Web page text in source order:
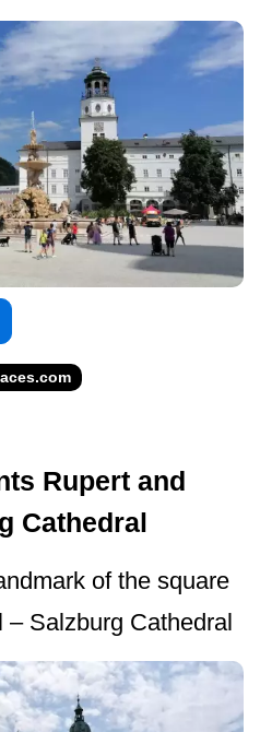
Rupert and
Cathedral
of the square
Salzburg Cathedral